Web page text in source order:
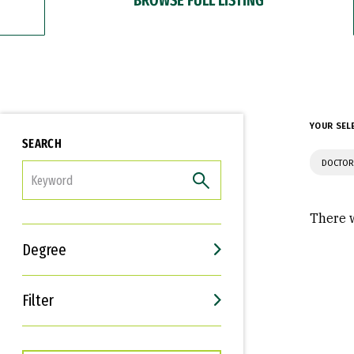
SEARCH
Degree
Filter
Interests
Career Goals
YOUR
There